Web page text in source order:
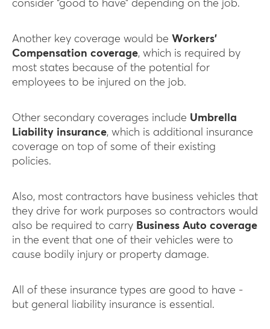
consider “good to have” depending on the job.
Another key coverage would be Workers’
Compensation coverage, which is required by
most states because of the potential for
employees to be injured on the job.
Other secondary coverages include Umbrella
Liability insurance, which is additional insurance
coverage on top of some of their existing
policies.
Also, most contractors have business vehicles that
they drive for work purposes so contractors would
also be required to carry Business Auto coverage
in the event that one of their vehicles were to
cause bodily injury or property damage.
All of these insurance types are good to have -
but general liability insurance is essential.